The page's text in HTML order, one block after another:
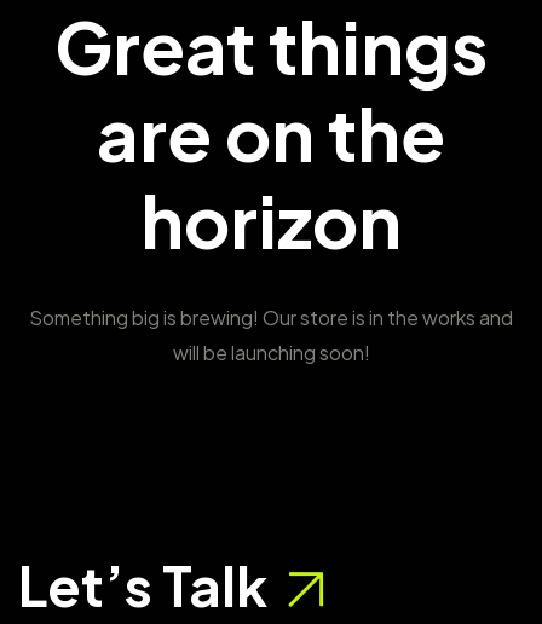
Great things
are on the
horizon
Something big is brewing! Our store is in the works and
will be launching soon!
Let’s Talk